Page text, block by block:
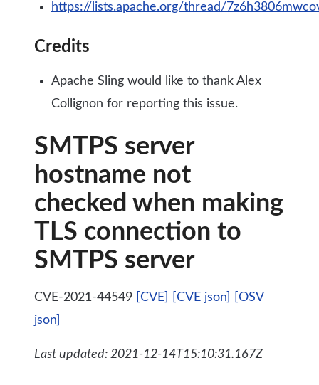
https://lists.apache.org/thread/
Credits
Apache Sling would like to thank Alex
Collignon for reporting this issue.
SMTPS server
hostname not
checked when making
TLS connection to
SMTPS server
CVE-2021-44549 [CVE] [CVE json]
[OSV
json]
Last updated: 2021-12-14T15:10:31.167Z